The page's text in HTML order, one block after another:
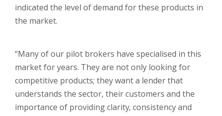
indicated the level of demand for these products in
the market.
“Many of our pilot brokers have specialised in this
market for years. They are not only looking for
competitive products; they want a lender that
understands the sector, their customers and the
importance of providing clarity, consistency and